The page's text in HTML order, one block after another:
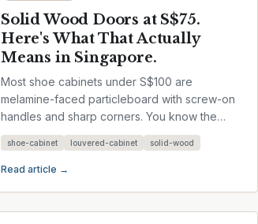
Solid Wood Doors at S$75.
Here's What That Actually
Means in Singapore.
Most shoe cabinets under S$100 are
melamine-faced particleboard with screw-on
handles and sharp corners. You know the
type — flat-pack, flat-pack, flat-pack....
shoe-cabinet louvered-cabinet solid-wood
Read article →